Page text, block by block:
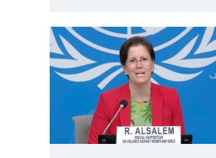
Make Mothers Matter